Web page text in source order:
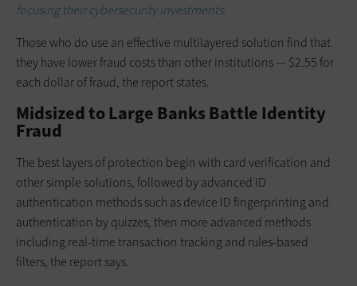
focusing their cybersecurity investments.
Those who do use an effective multilayered solution find that
they have lower fraud costs than other institutions — $2.55 for
each dollar of fraud, the report states.
Midsized to Large Banks Battle Identity
Fraud
The best layers of protection begin with card verification and
other simple solutions, followed by advanced ID
authentication methods such as device ID fingerprinting and
authentication by quizzes, then more advanced methods
including real-time transaction tracking and rules-based
filters, the report says.